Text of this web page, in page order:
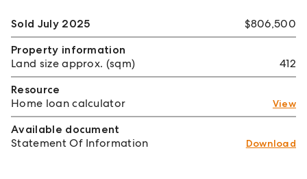
Sold July 2025
$806,500
Property information
Land size approx. (sqm)
412
Resource
Home loan calculator
View
Available document
Statement Of Information
Download